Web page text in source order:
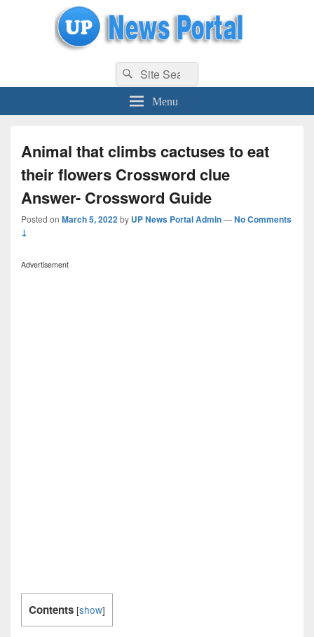
uppolice.org UP News Portal, Latest Result, Gaming, Tech, Sports news
Search
for:
Search
Menu
Animal that climbs cactuses to eat
their flowers Crossword clue
Answer- Crossword Guide
Posted on March 5, 2022by UP News Portal Admin—No Comments
↓
Advertisement
Contents [show]